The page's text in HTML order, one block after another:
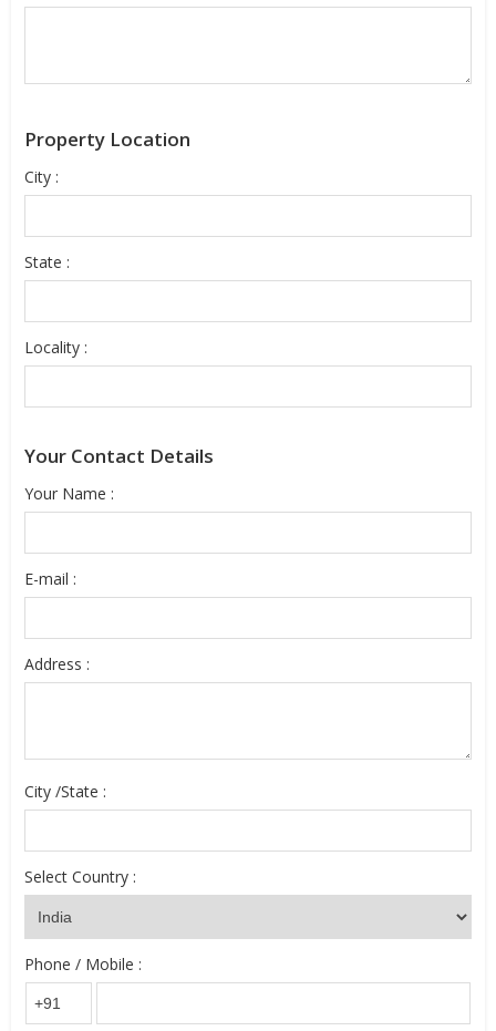
Property Location
City :
State :
Locality :
Your Contact Details
Your Name :
E-mail :
Address :
City /State :
Select Country :
Phone / Mobile :